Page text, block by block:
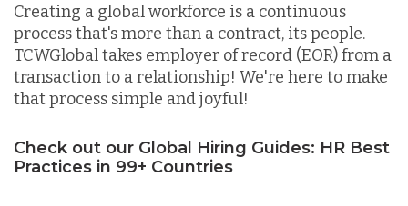
Creating a global workforce is a continuous
process that's more than a contract, its people.
TCWGlobal takes employer of record (EOR) from a
transaction to a relationship! We're here to make
that process simple and joyful!
Check out our Global Hiring Guides: HR Best
Practices in 99+ Countries
Lithuania
Malaysia
Mexico